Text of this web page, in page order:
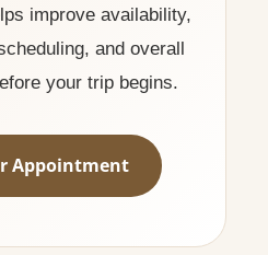
improve availability,
and overall
your trip begins.
Appointment